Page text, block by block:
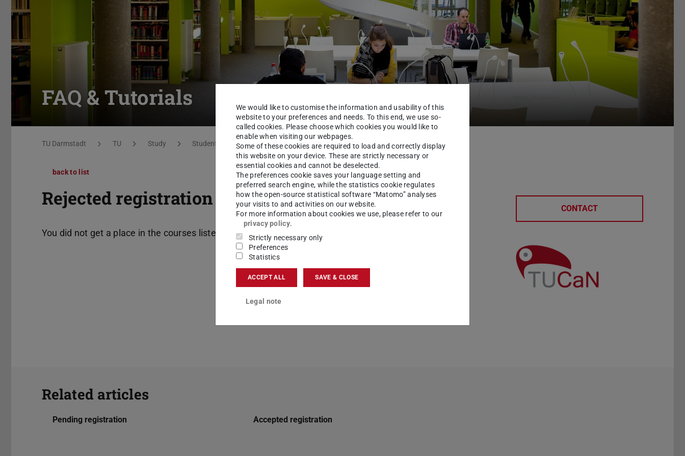
FAQ & Tutorials
You are here:
TU Darmstadt TU Study Students TUCaN & Academic Organisation FAQ & Tutorials
back to list
Rejected registration
You did not get a place in the courses listed here.
CONTACT
Related articles
Pending registration Accepted registration
We would like to customise the information and usability of this
website to your preferences and needs. To this end, we use so-
called cookies. Please choose which cookies you would like to
enable when visiting our webpages.
Some of these cookies are required to load and correctly display
this website on your device. These are strictly necessary or
essential cookies and cannot be deselected.
The preferences cookie saves your language setting and
preferred search engine, while the statistics cookie regulates
how the open-source statistical software “Matomo” analyses
your visits to and activities on our website.
For more information about cookies we use, please refer to our
privacy policy.
Strictly necessary only
Preferences
Statistics
ACCEPT ALL SAVE & CLOSE
Legal note